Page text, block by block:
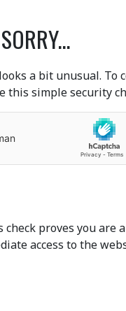
a bit unusual. To
this simple security
proves you are
access to the